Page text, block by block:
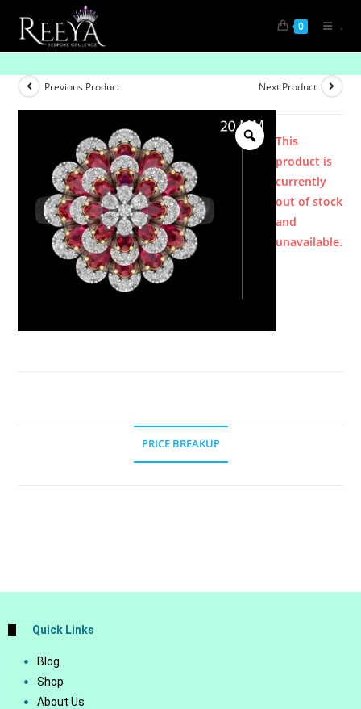
0 .
Previous Product Next Product
This
product is
currently
out of stock
and
unavailable.
PRICE BREAKUP
Quick Links
Blog
Shop
About Us